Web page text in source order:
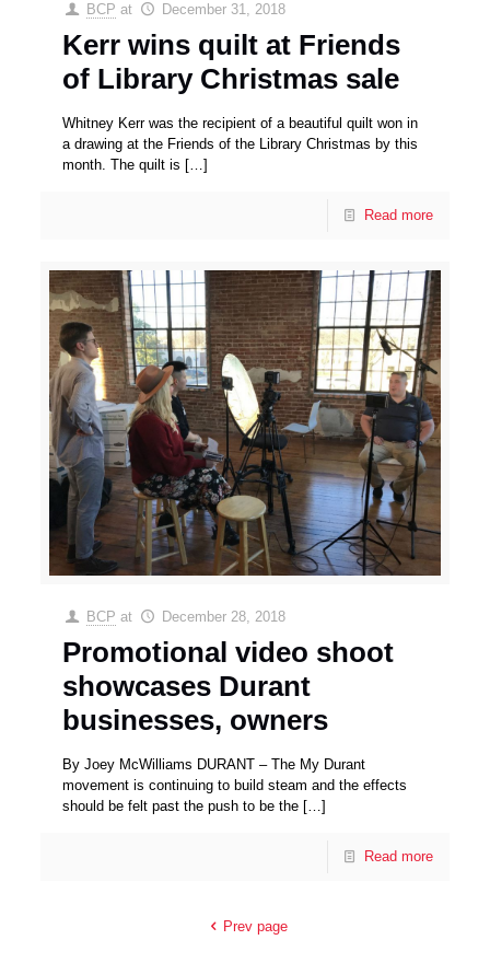
BCP at December 31, 2018
Kerr wins quilt at Friends
of Library Christmas sale
Whitney Kerr was the recipient of a beautiful quilt won in
a drawing at the Friends of the Library Christmas by this
month. The quilt is […]
Read more
BCP at December 28, 2018
Promotional video shoot
showcases Durant
businesses, owners
By Joey McWilliams DURANT – The My Durant
movement is continuing to build steam and the effects
should be felt past the push to be the […]
Read more
Prev page